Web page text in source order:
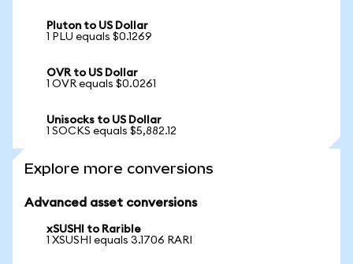
Pluton to US Dollar
1 PLU equals $0.1269
OVR to US Dollar
1 OVR equals $0.0261
Unisocks to US Dollar
1 SOCKS equals $5,882.12
Explore more conversions
Advanced asset conversions
xSUSHI to Rarible
1 XSUSHI equals 3.1706 RARI